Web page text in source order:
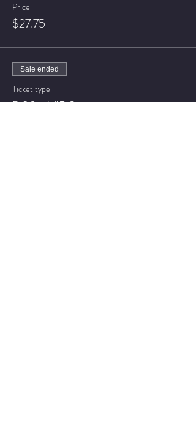
Price
$27.75
Sale ended
Ticket type
5:30 - VIP Seating